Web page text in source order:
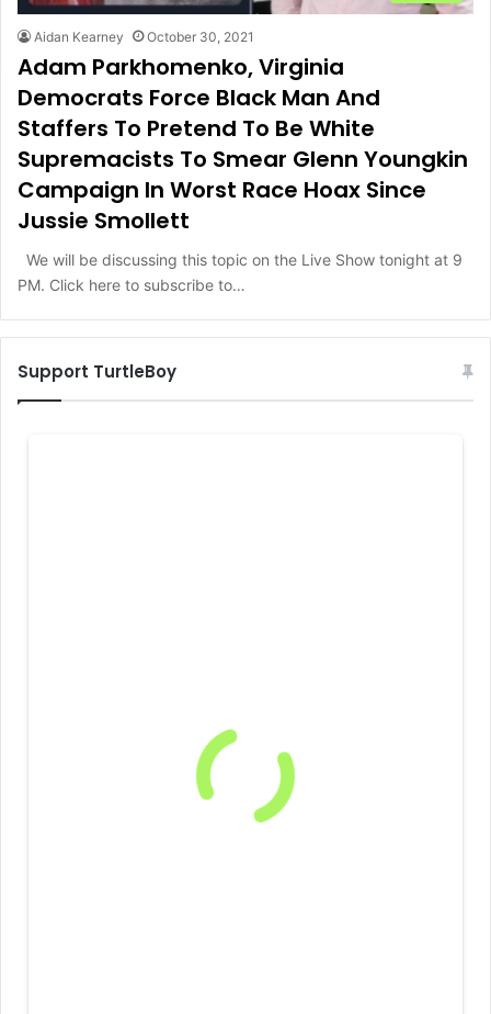
Aidan Kearney October 30, 2021
Adam Parkhomenko, Virginia
Democrats Force Black Man And
Staffers To Pretend To Be White
Supremacists To Smear Glenn Youngkin
Campaign In Worst Race Hoax Since
Jussie Smollett
We will be discussing this topic on the Live Show tonight at 9
PM. Click here to subscribe to…
Support TurtleBoy